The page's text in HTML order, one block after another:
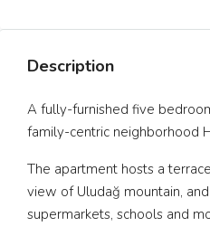
Description
A fully-furnished five
family-centric neighborhood
The apartment hosts a
view of Uludağ mountain,
supermarkets, schools and